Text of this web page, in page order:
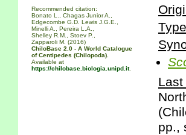
Recommended citation:
Bonato L., Chagas Junior A.,
Edgecombe G.D. Lewis J.G.E.,
Minelli A., Pereira L.A.,
Shelley R.M., Stoev P.,
Zapparoli M. (2016)
ChiloBase 2.0 - A World Catalogue
of Centipedes (Chilopoda).
Available at
https://chilobase.biologia.unipd.it.
pp.,